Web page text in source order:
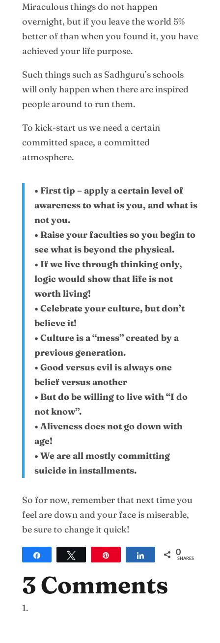
Miraculous things do not happen
overnight, but if you leave the world 5%
better of than when you found it, you have
achieved your life purpose.
Such things such as Sadhguru’s schools
will only happen when there are inspired
people around to run them.
To kick-start us we need a certain
committed space, a committed
atmosphere.
• First tip – apply a certain level of
awareness to what is you, and what is
not you.
• Raise your faculties so you begin to
see what is beyond the physical.
• If we live through thinking only,
logic would show that life is not
worth living!
• Celebrate your culture, but don’t
believe it!
• Culture is a “mess” created by a
previous generation.
• Good versus evil is always one
belief versus another
• But do be willing to live with “I do
not know”.
• Aliveness does not go down with
age!
• We are all mostly committing
suicide in installments.
So for now, remember that next time you
feel are down and your face is miserable,
be sure to change it quick!
Share 0
SHARES
3 Comments